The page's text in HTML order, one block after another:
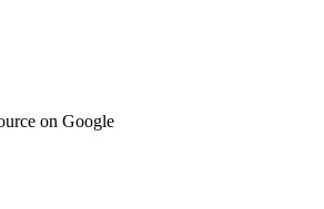
on Google